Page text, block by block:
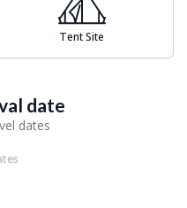
Tent Site
date
dates